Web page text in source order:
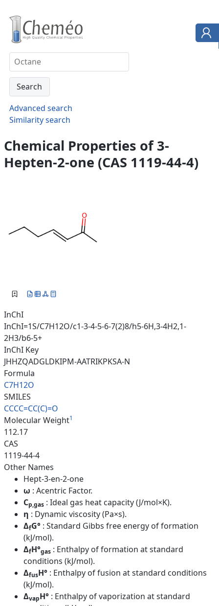
Advanced search
Similarity search
Chemical Properties of 3-
Hepten-2-one (CAS 1119-44-4)
InChI
InChI=1S/C7H12O/c1-3-4-5-6-7(2)8/h5-6H,3-4H2,1-
2H3/b6-5+
InChI Key
JHHZQADGLDKIPM-AATRIKPKSA-N
Formula
C7H12O
SMILES
CCCC=CC(C)=O
Molecular Weight1
112.17
CAS
1119-44-4
Other Names
Hept-3-en-2-one
ω : Acentric Factor.
Cp,gas : Ideal gas heat capacity (J/mol×K).
η : Dynamic viscosity (Pa×s).
ΔfG° : Standard Gibbs free energy of formation
(kJ/mol).
ΔfH°gas : Enthalpy of formation at standard
conditions (kJ/mol).
ΔfusH° : Enthalpy of fusion at standard conditions
(kJ/mol).
ΔvapH° : Enthalpy of vaporization at standard